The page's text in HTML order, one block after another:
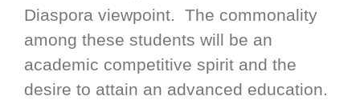
Diaspora viewpoint. The commonality
among these students will be an
academic competitive spirit and the
desire to attain an advanced education.